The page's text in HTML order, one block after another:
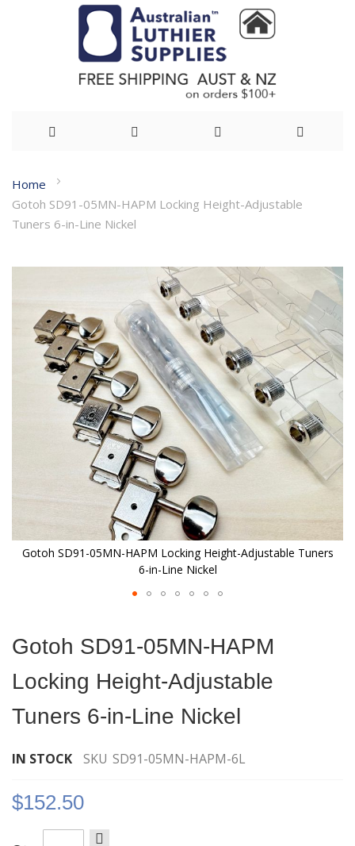
to
Content
Home
Gotoh SD91-05MN-HAPM Locking Height-Adjustable
Tuners 6-in-Line Nickel
images
Gotoh SD91-05MN-HAPM Locking Height-Adjustable Tuners
6-in-Line Nickel
the
of
images
Gotoh SD91-05MN-HAPM
Locking Height-Adjustable
Tuners 6-in-Line Nickel
IN STOCK SKU SD91-05MN-HAPM-6L
$152.50